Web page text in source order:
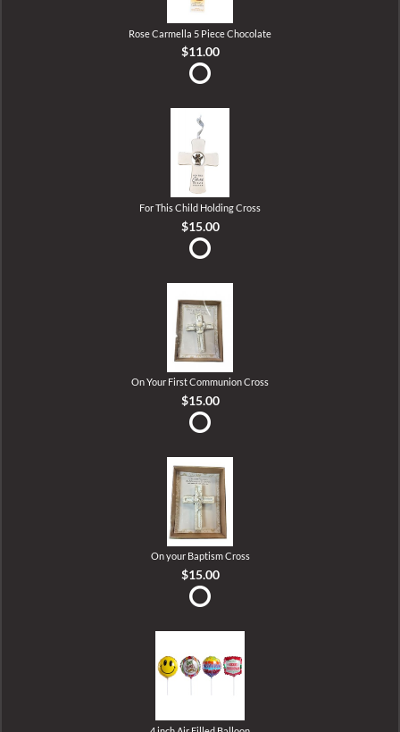
Rose Carmella 5 Piece Chocolate
$11.00
For This Child Holding Cross
$15.00
On Your First Communion Cross
$15.00
On your Baptism Cross
$15.00